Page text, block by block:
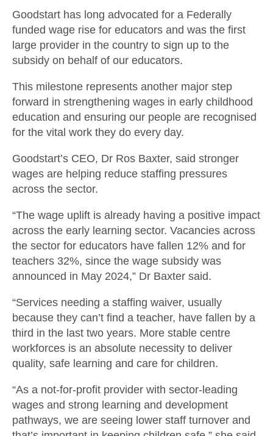
Goodstart has long advocated for a Federally
funded wage rise for educators and was the first
large provider in the country to sign up to the
subsidy on behalf of our educators.
This milestone represents another major step
forward in strengthening wages in early childhood
education and ensuring our people are recognised
for the vital work they do every day.
Goodstart’s CEO, Dr Ros Baxter, said stronger
wages are helping reduce staffing pressures
across the sector.
“The wage uplift is already having a positive impact
across the early learning sector. Vacancies across
the sector for educators have fallen 12% and for
teachers 32%, since the wage subsidy was
announced in May 2024,” Dr Baxter said.
“Services needing a staffing waiver, usually
because they can’t find a teacher, have fallen by a
third in the last two years. More stable centre
workforces is an absolute necessity to deliver
quality, safe learning and care for children.
“As a not-for-profit provider with sector-leading
wages and strong learning and development
pathways, we are seeing lower staff turnover and